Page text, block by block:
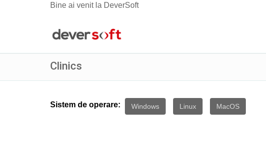
Bine ai venit la DeverSoft
Clinics
Sistem de operare: Windows Linux MacOS